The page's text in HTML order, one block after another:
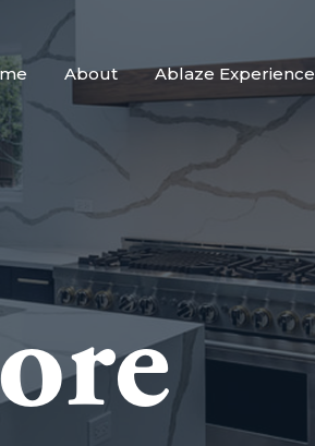
About Ablaze Experience